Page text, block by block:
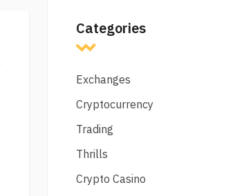
Categories
Exchanges
Cryptocurrency
Trading
Thrills
Crypto Casino